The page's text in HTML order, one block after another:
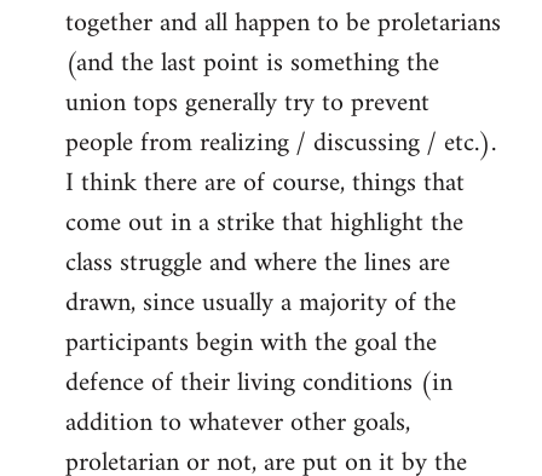
together and all happen to be proletarians
(and the last point is something the
union tops generally try to prevent
people from realizing / discussing / etc.).
I think there are of course, things that
come out in a strike that highlight the
class struggle and where the lines are
drawn, since usually a majority of the
participants begin with the goal the
defence of their living conditions (in
addition to whatever other goals,
proletarian or not, are put on it by the